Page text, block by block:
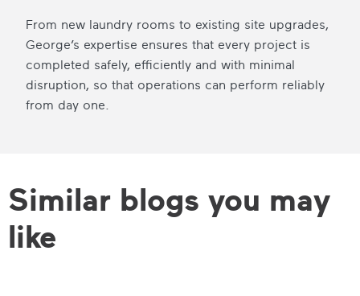
From new laundry rooms to existing site upgrades,
George’s expertise ensures that every project is
completed safely, efficiently and with minimal
disruption, so that operations can perform reliably
from day one.
Similar blogs you may
like